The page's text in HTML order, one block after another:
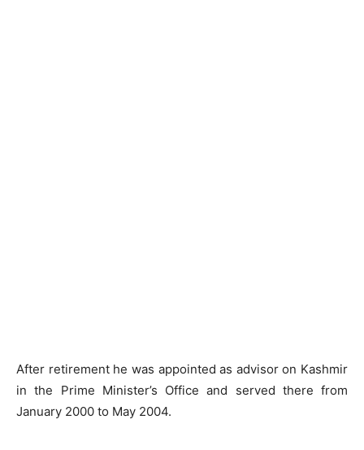
After retirement he was appointed as advisor on Kashmir
in the Prime Minister’s Office and served there from
January 2000 to May 2004.